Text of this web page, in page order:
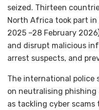
seized. Thirteen
North Africa took part in
2025 –28 February
and disrupt malicious
arrest suspects, and
The international police
on neutralising phishing
as tackling cyber